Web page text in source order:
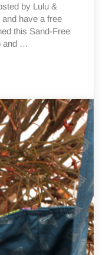
by Lulu &
have a free
this Sand-Free
and …